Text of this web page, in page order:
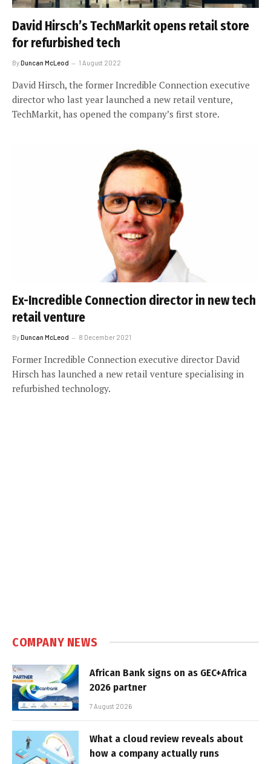
David Hirsch’s TechMarkit opens retail store
for refurbished tech
ByDuncan McLeod 1 August 2022
David Hirsch, the former Incredible Connection executive
director who last year launched a new retail venture,
TechMarkit, has opened the company’s first store.
Ex-Incredible Connection director in new tech
retail venture
ByDuncan McLeod 8 December 2021
Former Incredible Connection executive director David
Hirsch has launched a new retail venture specialising in
refurbished technology.
COMPANY NEWS
African Bank signs on as GEC+Africa
2026 partner
7 August 2026
What a cloud review reveals about
how a company actually runs